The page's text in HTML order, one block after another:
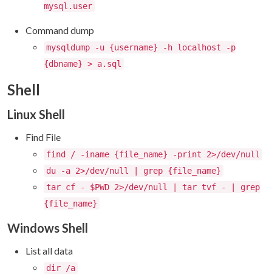
mysql.user
Command dump
mysqldump -u {username} -h localhost -p
{dbname} > a.sql
Shell
Linux Shell
Find File
find / -iname {file_name} -print 2>/dev/null
du -a 2>/dev/null | grep {file_name}
tar cf - $PWD 2>/dev/null | tar tvf - | grep
{file_name}
Windows Shell
List all data
dir /a